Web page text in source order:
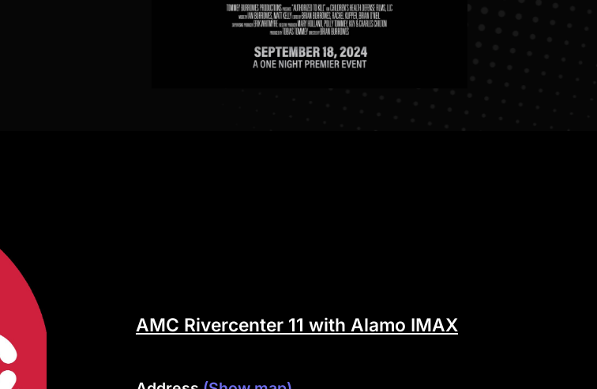
AMC Rivercenter 11 with Alamo IMAX